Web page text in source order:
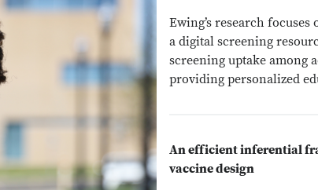
Ewing’s research
a digital screening
screening uptake among
providing personalized
An efficient inferential
vaccine design